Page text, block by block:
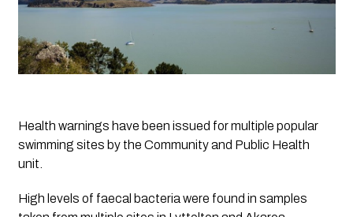
Health warnings have been issued for multiple popular
swimming sites by the Community and Public Health
unit.
High levels of faecal bacteria were found in samples